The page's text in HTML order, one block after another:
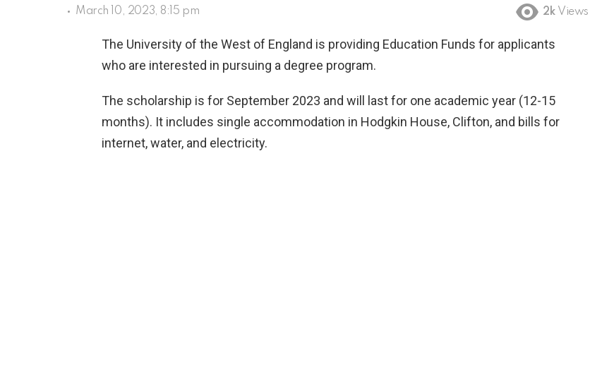
March 10, 2023, 8:15 pm 2k Views
The University of the West of England is providing Education Funds for applicants
who are interested in pursuing a degree program.
The scholarship is for September 2023 and will last for one academic year (12-15
months). It includes single accommodation in Hodgkin House, Clifton, and bills for
internet, water, and electricity.